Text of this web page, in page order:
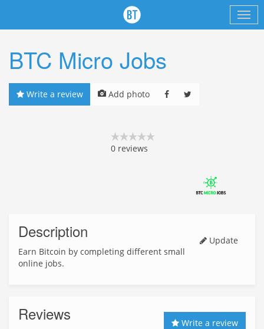
BTC Micro Jobs
Write a review Add photo
0 reviews
Description
Update
Earn Bitcoin by completing different small
online jobs.
Reviews
Write a review